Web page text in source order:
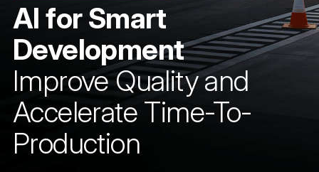
AI for Smart
Development
Improve Quality and
Accelerate Time-To-
Production